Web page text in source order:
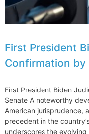
First President
Confirmation by
First President Biden
Senate A noteworthy
American jurisprudence,
precedent in the
underscores the